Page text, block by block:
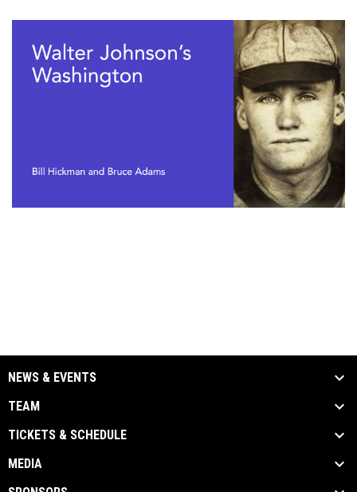
NEWS & EVENTS
TEAM
TICKETS & SCHEDULE
MEDIA